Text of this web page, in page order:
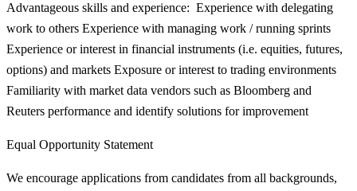
Advantageous skills and experience: Experience with delegating
work to others Experience with managing work / running sprints
Experience or interest in financial instruments (i.e. equities, futures,
options) and markets Exposure or interest to trading environments
Familiarity with market data vendors such as Bloomberg and
Reuters performance and identify solutions for improvement
Equal Opportunity Statement
We encourage applications from candidates from all backgrounds,